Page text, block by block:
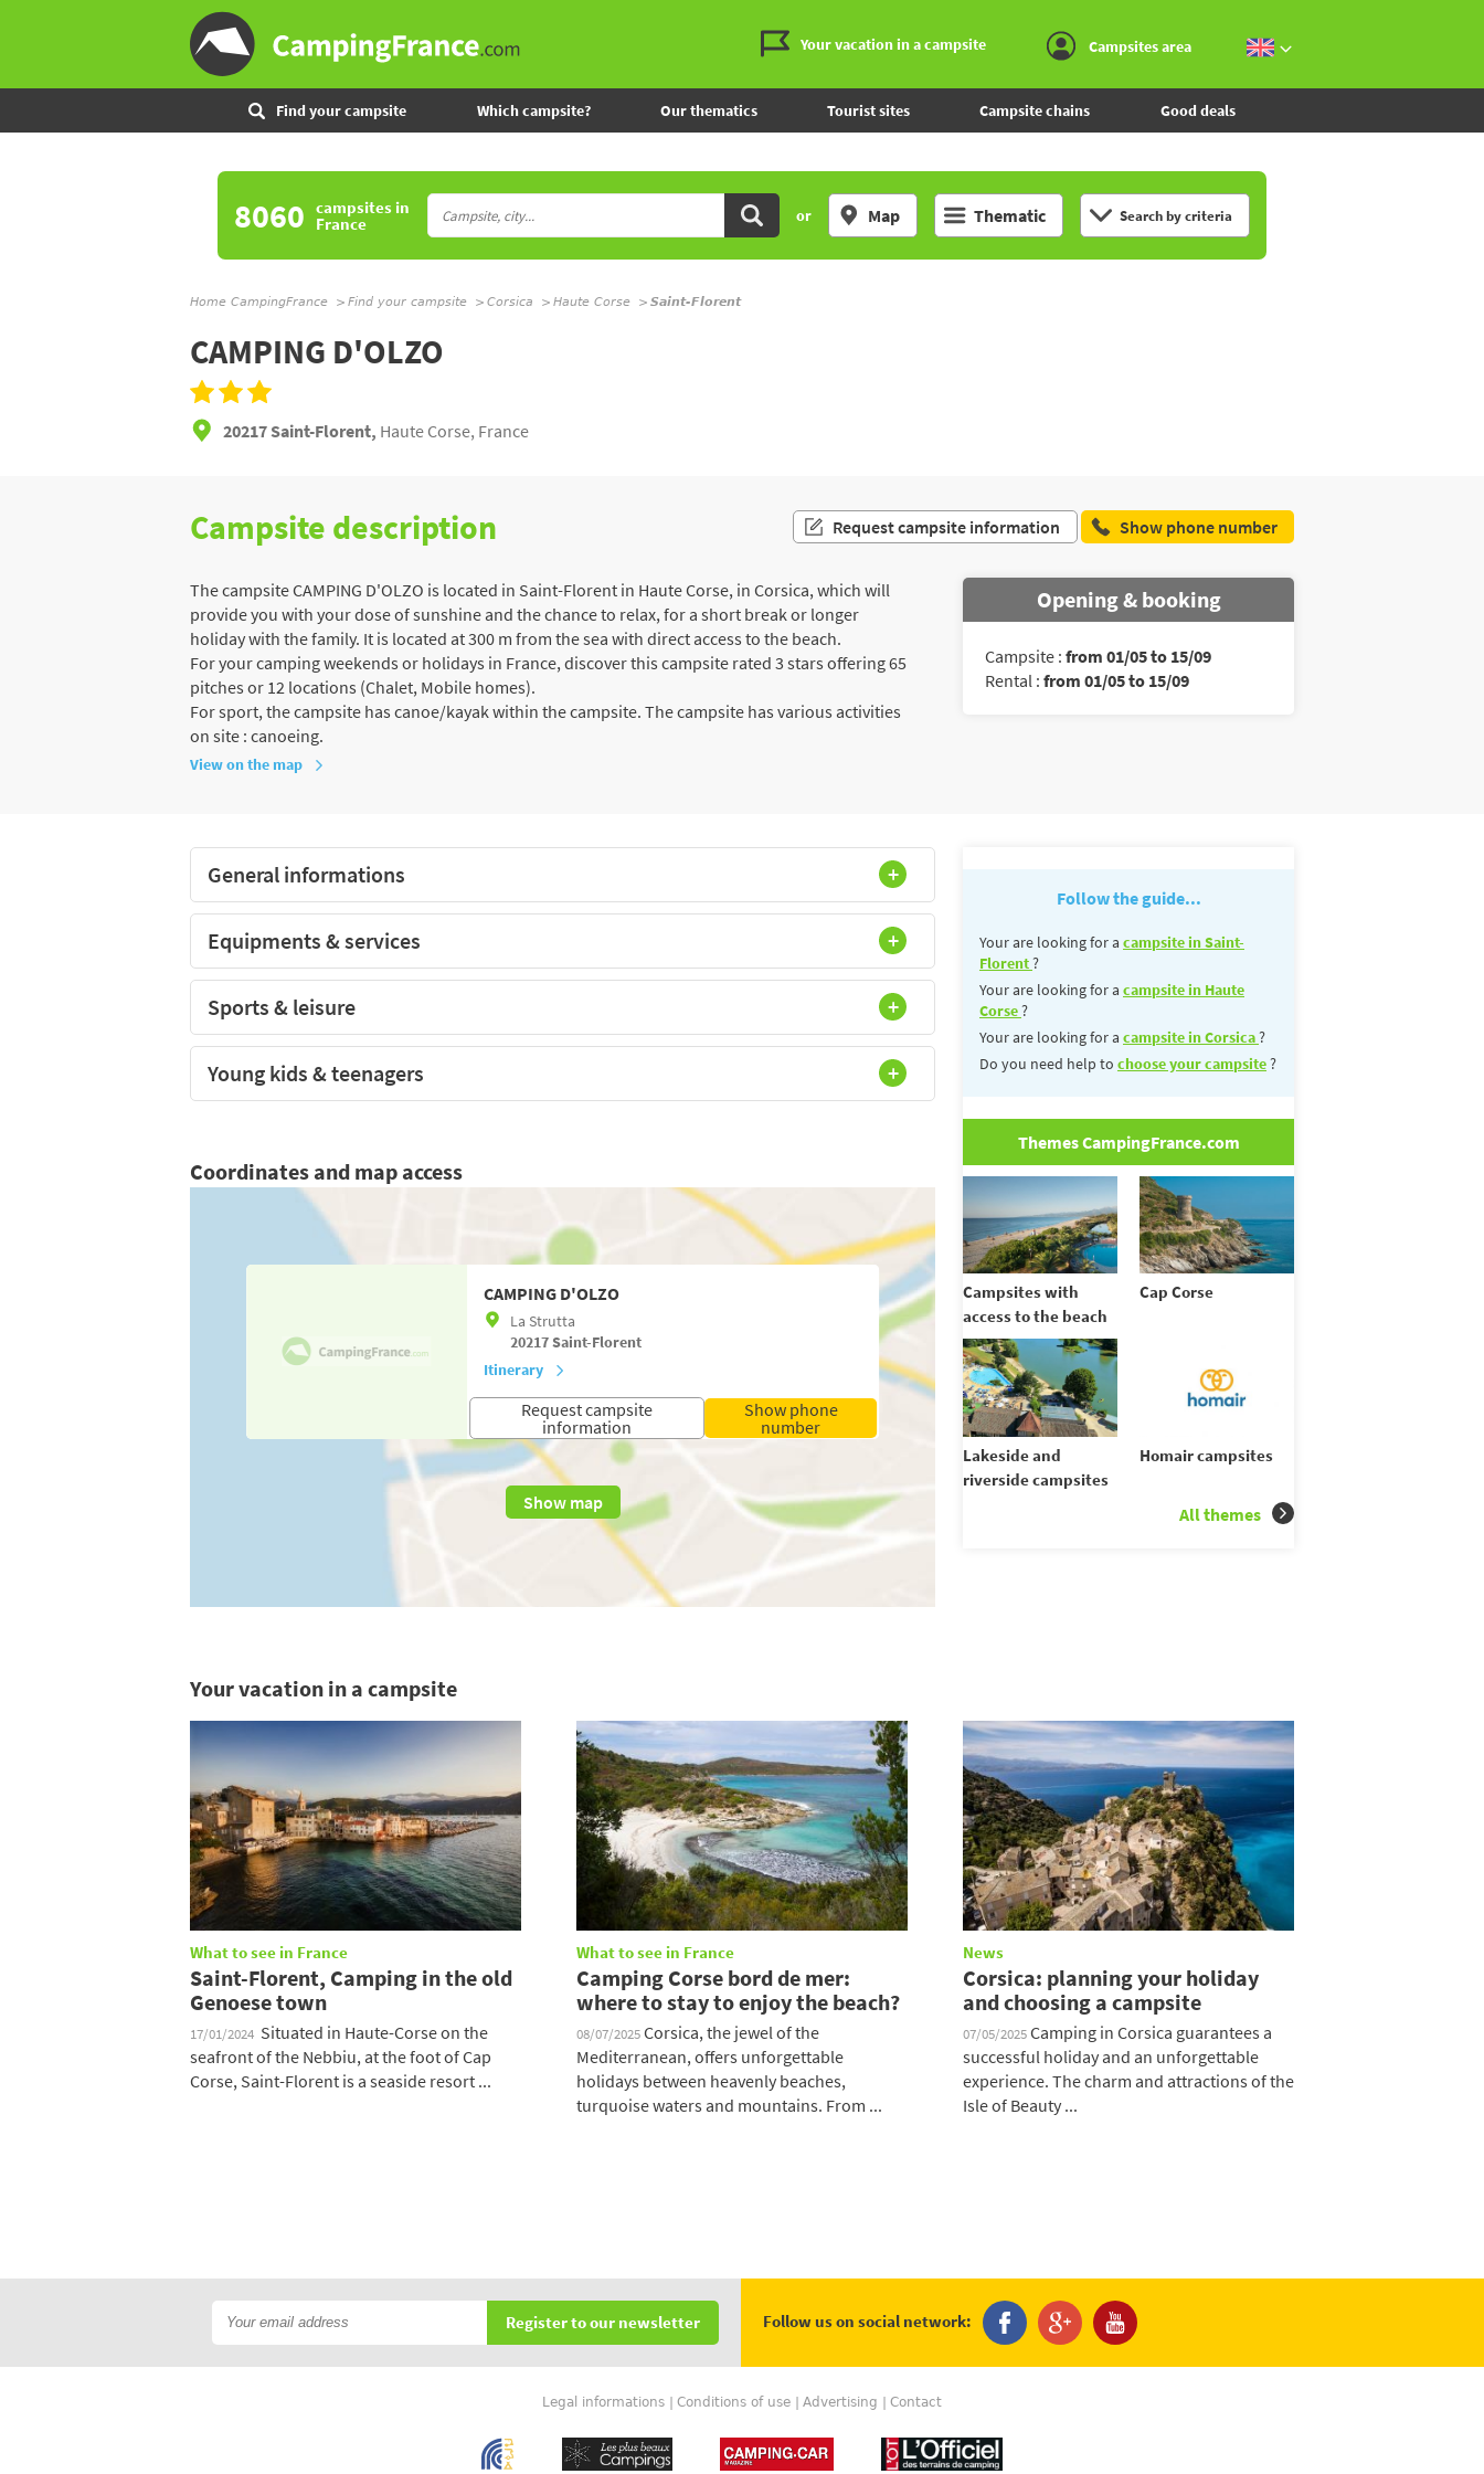
Your vacation in a campsite Campsites area
Find your campsite Which campsite? Our thematics Tourist sites Campsite chains Good deals
8060 campsitesin
France or Map Thematic Search by criteria
Home CampingFrance Find your campsite Corsica Haute Corse Saint-Florent
CAMPING D'OLZO
20217 Saint-Florent, Haute Corse, France
Campsite description Request campsite information Show phone number
The campsite CAMPING D'OLZO is located in Saint-Florent in Haute Corse, in Corsica, which will
provide you with your dose of sunshine and the chance to relax, for a short break or longer
holiday with the family. It is located at 300 m from the sea with direct access to the beach.
For your camping weekends or holidays in France, discover this campsite rated 3 stars offering 65
pitches or 12 locations (Chalet, Mobile homes).
For sport, the campsite has canoe/kayak within the campsite. The campsite has various activities
on site : canoeing.
Opening & booking
Campsite : from 01/05 to 15/09
Rental : from 01/05 to 15/09
View on the map
General informations
Equipments & services
Sports & leisure
Young kids & teenagers
Coordinates and map access
CAMPING D'OLZO
La Strutta
20217Saint-Florent
Itinerary
Request campsite
information
Show phone
number
Show map
Follow the guide...
Your are looking for a campsite in Saint-
Florent?
Your are looking for a campsite in Haute
Corse?
Your are looking for a campsite in Corsica?
Do you need help to choose your campsite?
Themes CampingFrance.com
Campsites with
access to the beach
Cap Corse
Lakeside and
riverside campsites
Homair campsites
All themes
Your vacation in a campsite
What to see in France
Saint-Florent, Camping in the old
Genoese town
17/01/2024 Situated in Haute-Corse on the
seafront of the Nebbiu, at the foot of Cap
Corse, Saint-Florent is a seaside resort ...
What to see in France
Camping Corse bord de mer:
where to stay to enjoy the beach?
08/07/2025Corsica, the jewel of the
Mediterranean, offers unforgettable
holidays between heavenly beaches,
turquoise waters and mountains. From ...
News
Corsica: planning your holiday
and choosing a campsite
07/05/2025Camping in Corsica guarantees a
successful holiday and an unforgettable
experience. The charm and attractions of the
Isle of Beauty ...
Register to our newsletter Follow us on social network:
Legal informations Conditions of use Advertising Contact